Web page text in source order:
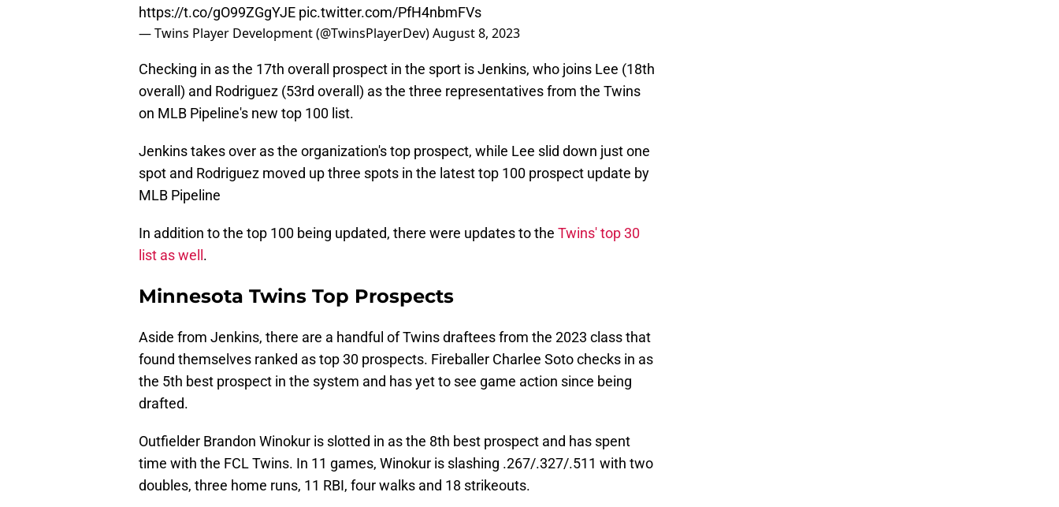
https://t.co/gO99ZGgYJE pic.twitter.com/PfH4nbmFVs
— Twins Player Development (@TwinsPlayerDev)August 8, 2023
Checking in as the 17th overall prospect in the sport is Jenkins, who joins Lee (18th
overall) and Rodriguez (53rd overall) as the three representatives from the Twins
on MLB Pipeline's new top 100 list.
Jenkins takes over as the organization's top prospect, while Lee slid down just one
spot and Rodriguez moved up three spots in the latest top 100 prospect update by
MLB Pipeline
In addition to the top 100 being updated, there were updates to the Twins' top 30
list as well .
Minnesota Twins Top Prospects
Aside from Jenkins, there are a handful of Twins draftees from the 2023 class that
found themselves ranked as top 30 prospects. Fireballer Charlee Soto checks in as
the 5th best prospect in the system and has yet to see game action since being
drafted.
Outfielder Brandon Winokur is slotted in as the 8th best prospect and has spent
time with the FCL Twins. In 11 games, Winokur is slashing .267/.327/.511 with two
doubles, three home runs, 11 RBI, four walks and 18 strikeouts.